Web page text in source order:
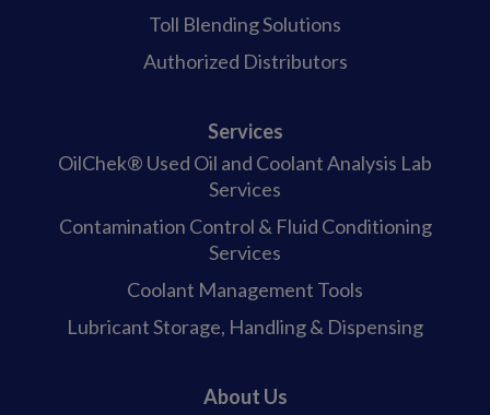
Toll Blending Solutions
Authorized Distributors
Services
OilChek® Used Oil and Coolant Analysis Lab
Services
Contamination Control & Fluid Conditioning
Services
Coolant Management Tools
Lubricant Storage, Handling & Dispensing
About Us